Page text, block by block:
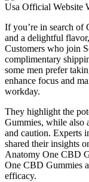
If you’re in search of
and a delightful
Customers who join
complimentary
some men prefer
enhance focus and
workday.
They highlight the
Gummies, while also
and caution. Experts
shared their insights
Anatomy One CBD
One CBD Gummies
efficacy.